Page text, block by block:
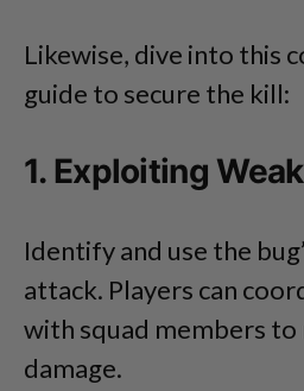
Likewise, dive into this
guide to secure the kill:
1. Exploiting
Identify and use the
attack. Players can
with squad members to
damage.